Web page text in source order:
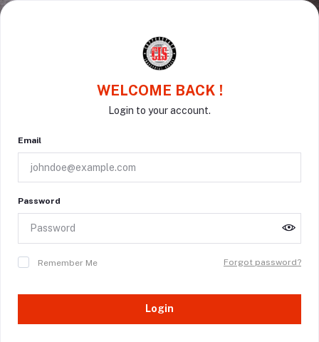
WELCOME BACK !
Login to your account.
Email
Password
Remember Me Forgot password?
Login